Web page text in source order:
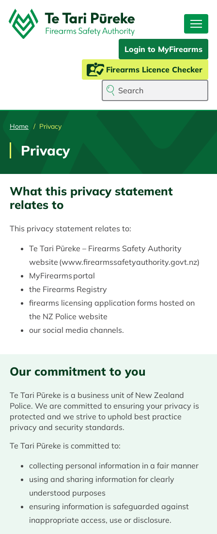
to
main
content
Login to MyFirearms
Firearms Licence Checker
Search
Home Privacy
Privacy
What this privacy statement
relates to
This privacy statement relates to:
Te Tari Pūreke – Firearms Safety Authority
website (www.firearmssafetyauthority.govt.nz)
MyFirearms portal
the Firearms Registry
firearms licensing application forms hosted on
the NZ Police website
our social media channels.
Our commitment to you
Te Tari Pūreke is a business unit of New Zealand
Police. We are committed to ensuring your privacy is
protected and we strive to uphold best practice
privacy and security standards.
Te Tari Pūreke is committed to:
collecting personal information in a fair manner
using and sharing information for clearly
understood purposes
ensuring information is safeguarded against
inappropriate access, use or disclosure.